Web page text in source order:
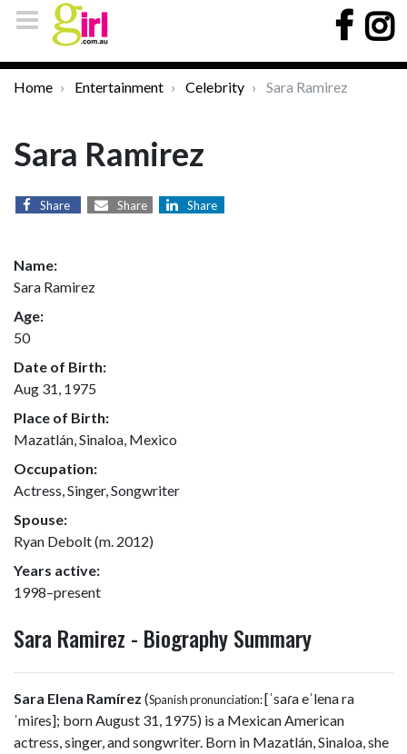
Home Entertainment Celebrity Sara Ramirez
Sara Ramirez
Share Share Share
Name:
Sara Ramirez
Age:
50
Date of Birth:
Aug 31, 1975
Place of Birth:
Mazatlán, Sinaloa, Mexico
Occupation:
Actress, Singer, Songwriter
Spouse:
Ryan Debolt (m. 2012)
Years active:
1998–present
Sara Ramirez - Biography Summary
Sara Elena Ramírez (Spanish pronunciation:[ˈsaɾa eˈlena ra
ˈmiɾes]; born August 31, 1975) is a Mexican American
actress, singer, and songwriter. Born in Mazatlán, Sinaloa, she